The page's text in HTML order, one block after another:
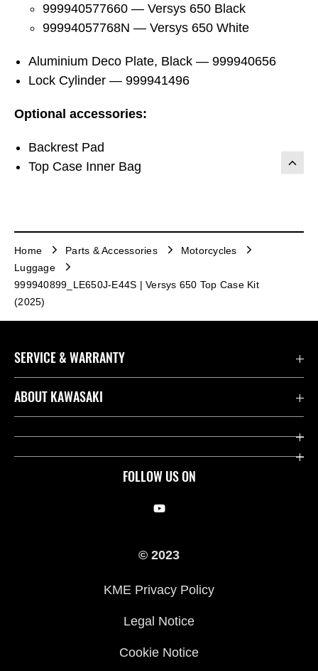
999940577660 — Versys 650 Black
99994057768N — Versys 650 White
Aluminium Deco Plate, Black — 999940656
Lock Cylinder — 999941496
Optional accessories:
Backrest Pad
Top Case Inner Bag
Home Parts & Accessories
Motorcycles
Luggage
999940899_LE650J-E44S | Versys 650 Top Case Kit
(2025)
FOLLOW US ON
SERVICE & WARRANTY
Contact us
Useful Links
ABOUT KAWASAKI
Company
© 2023
KME Privacy Policy
Legal Notice
Cookie Notice